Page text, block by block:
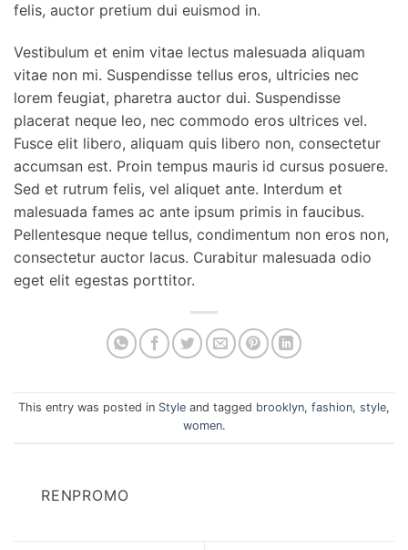
felis, auctor pretium dui euismod in.
Vestibulum et enim vitae lectus malesuada aliquam
vitae non mi. Suspendisse tellus eros, ultricies nec
lorem feugiat, pharetra auctor dui. Suspendisse
placerat neque leo, nec commodo eros ultrices vel.
Fusce elit libero, aliquam quis libero non, consectetur
accumsan est. Proin tempus mauris id cursus posuere.
Sed et rutrum felis, vel aliquet ante. Interdum et
malesuada fames ac ante ipsum primis in faucibus.
Pellentesque neque tellus, condimentum non eros non,
consectetur auctor lacus. Curabitur malesuada odio
eget elit egestas porttitor.
This entry was posted in Style and tagged brooklyn, fashion, style,
women.
RENPROMO